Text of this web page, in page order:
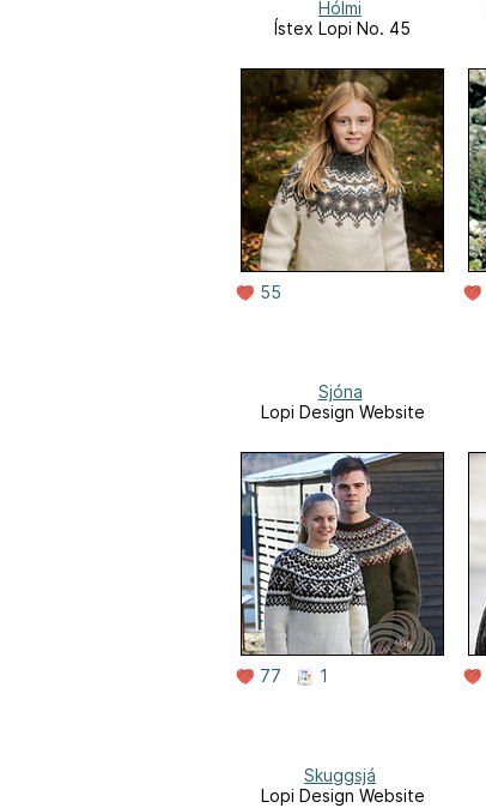
Hólmi
Ístex Lopi No. 45
55
Sjóna
Lopi Design Website
77 1
Skuggsjá
Lopi Design Website